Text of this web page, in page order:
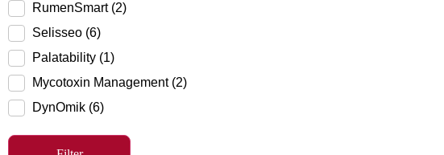
RumenSmart (2)
Selisseo (6)
Palatability (1)
Mycotoxin Management (2)
DynOmik (6)